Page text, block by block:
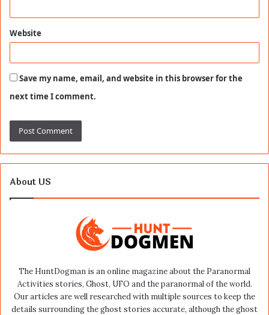
Website
Save my name, email, and website in this browser for the
next time I comment.
About US
The HuntDogman is an online magazine about the Paranormal
Activities stories, Ghost, UFO and the paranormal of the world.
Our articles are well researched with multiple sources to keep the
details surrounding the ghost stories accurate, although the ghost